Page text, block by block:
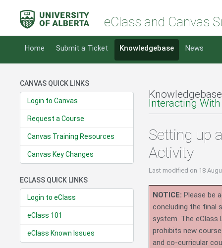
eClass and Canvas
Home Submit a Ticket Knowledgebase News
CANVAS QUICK LINKS
Login to Canvas
Request a Course
Canvas Training Resources
Canvas Key Changes
ECLASS QUICK LINKS
Login to eClass
eClass 101
eClass Known Issues
Interacting
Setting up
Activity
Last modified on 18
NOTICE: Please be
concluding the final
system. The eClass
prohibits new
and co-curricular